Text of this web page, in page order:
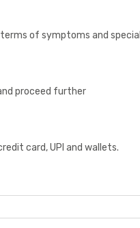
of symptoms and
proceed further
card, UPI and wallets.